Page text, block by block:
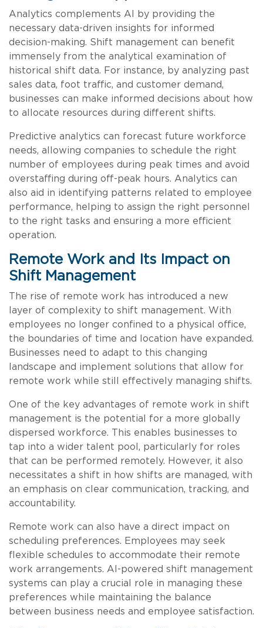
Analytics complements AI by providing the
necessary data-driven insights for informed
decision-making. Shift management can benefit
immensely from the analytical examination of
historical shift data. For instance, by analyzing past
sales data, foot traffic, and customer demand,
businesses can make informed decisions about how
to allocate resources during different shifts.
Predictive analytics can forecast future workforce
needs, allowing companies to schedule the right
number of employees during peak times and avoid
overstaffing during off-peak hours. Analytics can
also aid in identifying patterns related to employee
performance, helping to assign the right personnel
to the right tasks and ensuring a more efficient
operation.
Remote Work and Its Impact on
Shift Management
The rise of remote work has introduced a new
layer of complexity to shift management. With
employees no longer confined to a physical office,
the boundaries of time and location have expanded.
Businesses need to adapt to this changing
landscape and implement solutions that allow for
remote work while still effectively managing shifts.
One of the key advantages of remote work in shift
management is the potential for a more globally
dispersed workforce. This enables businesses to
tap into a wider talent pool, particularly for roles
that can be performed remotely. However, it also
necessitates a shift in how shifts are managed, with
an emphasis on clear communication, tracking, and
accountability.
Remote work can also have a direct impact on
scheduling preferences. Employees may seek
flexible schedules to accommodate their remote
work arrangements. AI-powered shift management
systems can play a crucial role in managing these
preferences while maintaining the balance
between business needs and employee satisfaction.